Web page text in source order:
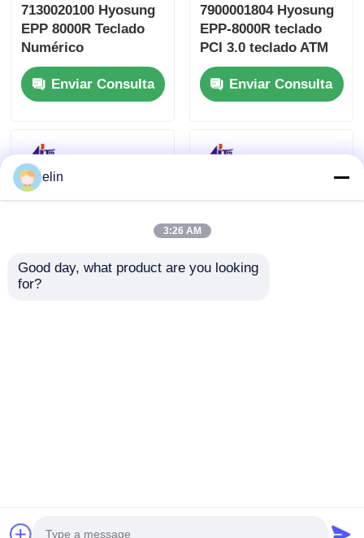
7130020100 Hyosung
EPP 8000R Teclado
Numérico
Encriptador para
Cajeros Automáticos
Piezas
Enviar Consulta
7900001804 Hyosung
EPP-8000R teclado
PCI 3.0 teclado ATM
piezas
Enviar Consulta
elin
3:26 AM
Good day, what product are you looking
for?